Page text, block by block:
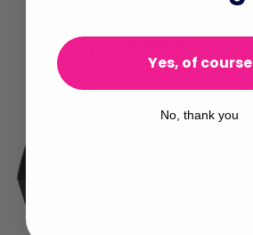
Yes, of course
No, thank you